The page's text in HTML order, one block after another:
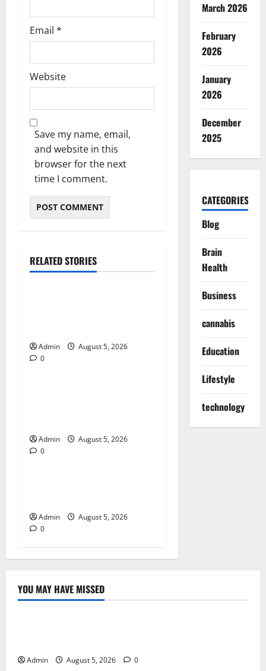
Email *
Website
Save my name, email,
and website in this
browser for the next
time I comment.
RELATED STORIES
Blog
Admin
August 5, 2026
0Blog
Admin
August 5, 2026
0Blog
Admin
August 5, 2026
0
March 2026
February
2026
January
2026
December
2025
CATEGORIES
Blog
Brain
Health
Business
cannabis
Education
Lifestyle
technology
YOU MAY HAVE MISSED
Blog
Admin August 5, 2026 0
Blog